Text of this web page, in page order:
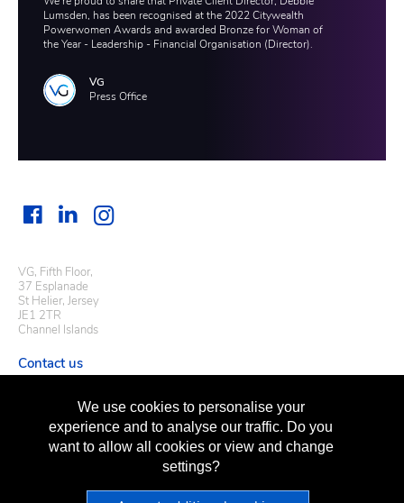
Lumsden, has been recognised at the 2022 Citywealth
Powerwomen Awards and awarded Bronze for Woman of
the Year - Leadership - Financial Organisation (Director).
VG
Press Office
VG, Fifth Floor,
37 Esplanade
St Helier, Jersey
JE1 2TR
Channel Islands
Contact us
Regulatory information
Terms of business
Terms of use
We use cookies to personalise your
experience and to analyse our traffic. Do you
want to allow all cookies or view and change
settings?